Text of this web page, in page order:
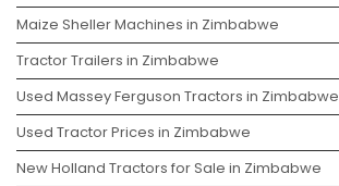
Maize Sheller Machines in Zimbabwe
Tractor Trailers in Zimbabwe
Used Massey Ferguson Tractors in Zimbabwe
Used Tractor Prices in Zimbabwe
New Holland Tractors for Sale in Zimbabwe